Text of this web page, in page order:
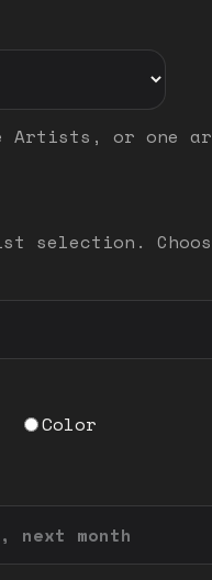
Artists, or one
selection.
Color